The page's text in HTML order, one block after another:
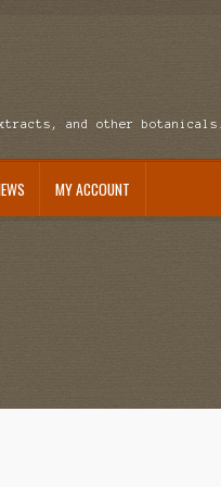
and other botanicals.
MY ACCOUNT